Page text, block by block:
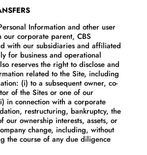
Information and other user
our corporate parent, CBS
with our subsidiaries and affiliated
for business and operational
reserves the right to disclose and
related to the Site, including
(i) to a subsequent owner, co-
of the Sites or one of our
in connection with a corporate
restructuring, bankruptcy, the
our ownership interests, assets, or
change, including, without
the course of any due diligence